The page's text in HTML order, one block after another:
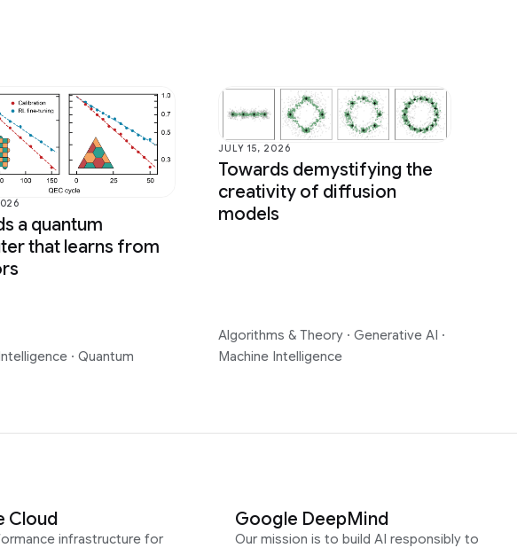
a quantum
that learns from
· Quantum
JULY 15, 2026
Towards demystifying the
creativity of diffusion
models
Algorithms & Theory · Generative AI ·
Machine Intelligence
Cloud
infrastructure for
Google DeepMind
Our mission is to build AI responsibly to